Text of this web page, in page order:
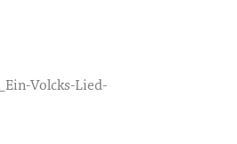
Volcks-Lied-